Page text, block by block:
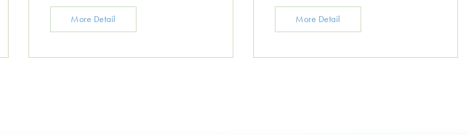
More Detail More Detail